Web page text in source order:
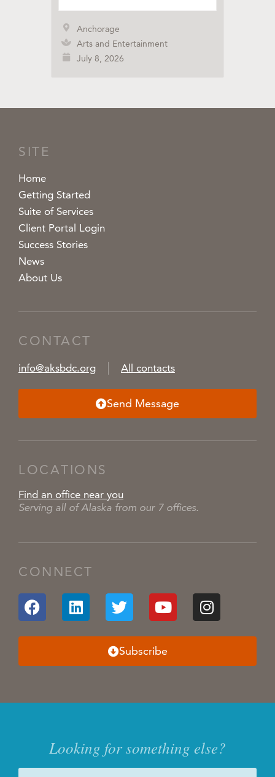
Anchorage
Arts and Entertainment
July 8, 2026
SITE
Home
Getting Started
Suite of Services
Client Portal Login
Success Stories
News
About Us
CONTACT
info@aksbdc.org All contacts
Send Message
LOCATIONS
Find an office near you
Serving all of Alaska from our 7 offices.
CONNECT
Subscribe
Looking for something else?